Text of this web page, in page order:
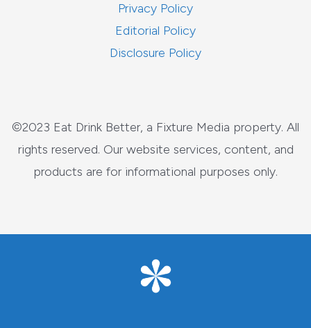
Privacy Policy
Editorial Policy
Disclosure Policy
©2023 Eat Drink Better, a Fixture Media property. All
rights reserved. Our website services, content, and
products are for informational purposes only.